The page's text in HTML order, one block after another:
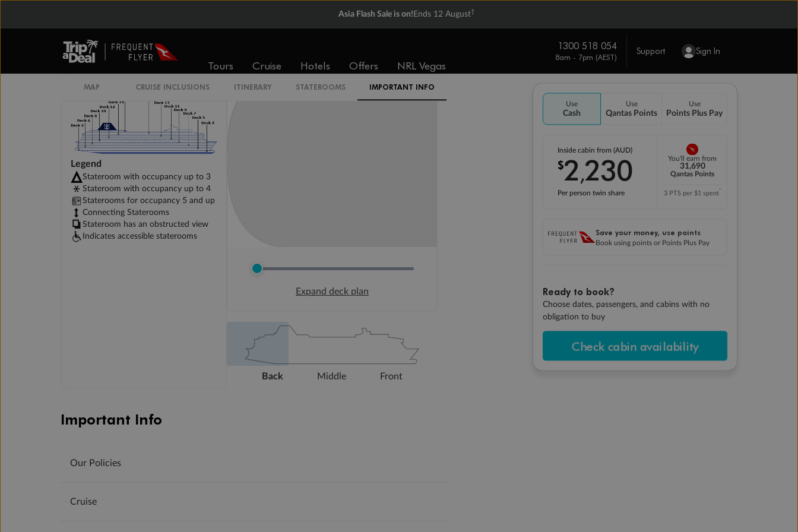
Asia Flash Sale is on! Ends 12 August†
Tours Cruise Hotels Offers NRL Vegas
1300 518 054
8am - 7pm (AEST)
Support Sign In
Use
Cash
Use
Qantas Points
Use
Points Plus Pay
Inside cabin from (AUD)
$2,230
Per person twin share
You'll earn from
31,690
Qantas Points
3 PTS per $1 spent*
Save your money, use points
Book using points or Points Plus Pay
Ready to book?
Choose dates, passengers, and cabins with no
obligation to buy
Check cabin availability
MAP CRUISE INCLUSIONS ITINERARY STATEROOMS IMPORTANT INFO
Legend
Stateroom with occupancy up to 3
Stateroom with occupancy up to 4
Staterooms for occupancy 5 and up
Connecting Staterooms
Stateroom has an obstructed view
Indicates accessible staterooms
Expand deck plan
Back Middle Front
Important Info
Our Policies
Cruise